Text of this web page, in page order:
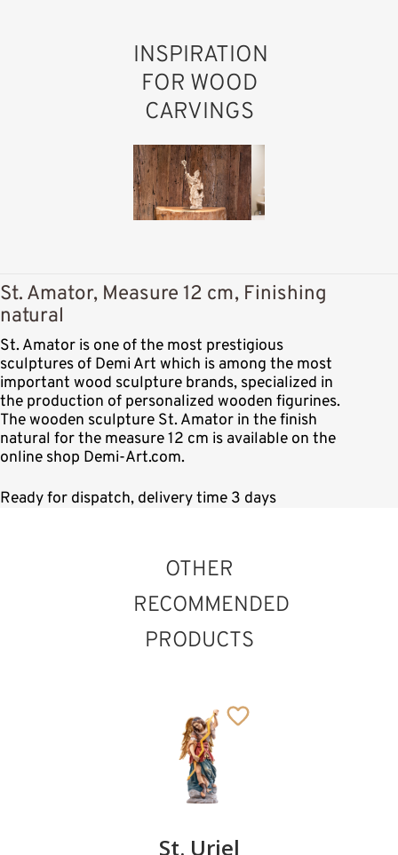
Added to cart
INSPIRATION
FOR WOOD
CARVINGS
St. Amator, Measure 12 cm, Finishing
natural
St. Amator is one of the most prestigious
sculptures of Demi Art which is among the most
important wood sculpture brands, specialized in
the production of personalized wooden figurines.
The wooden sculpture St. Amator in the finish
natural for the measure 12 cm is available on the
online shop Demi-Art.com.
Ready for dispatch, delivery time 3 days
OTHER
RECOMMENDED
PRODUCTS
St. Uriel